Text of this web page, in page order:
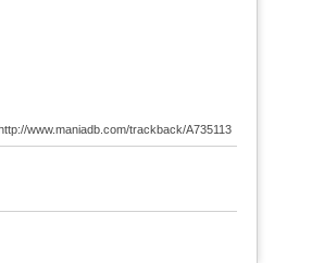
www.maniadb.com/trackback/A735113